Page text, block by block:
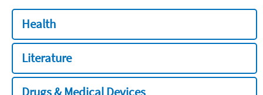
Health
Literature
Drugs & Medical Devices